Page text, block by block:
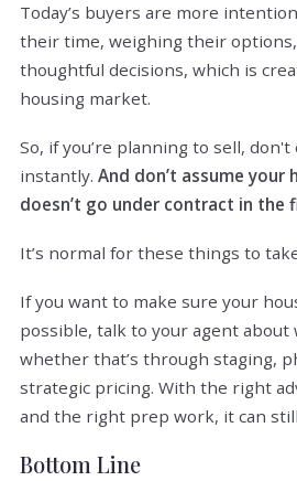
Today’s buyers are more
their time, weighing their
thoughtful decisions, which is
housing market.
So, if you’re planning to sell,
instantly. And don’t assume your
doesn’t go under contract in the
It’s normal for these things to
If you want to make sure your
possible, talk to your agent about
whether that’s through staging,
strategic pricing. With the right
and the right prep work, it can
Bottom Line